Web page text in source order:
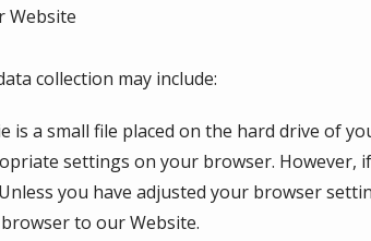
Website
collection may include:
is a small file placed on the hard drive of
settings on your browser. However,
you have adjusted your browser
to our Website.